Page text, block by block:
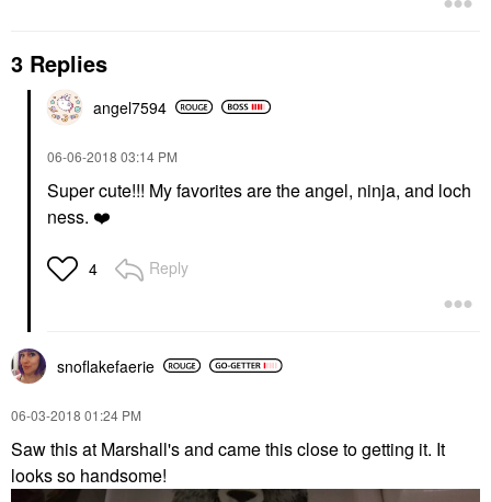
3 Replies
angel7594
‎06-06-2018 03:14 PM
Super cute!!! My favorites are the angel, ninja, and loch
ness. ❤️
4 Reply
snoflakefaerie
‎06-03-2018 01:24 PM
Saw this at Marshall's and came this close to getting it. It
looks so handsome!